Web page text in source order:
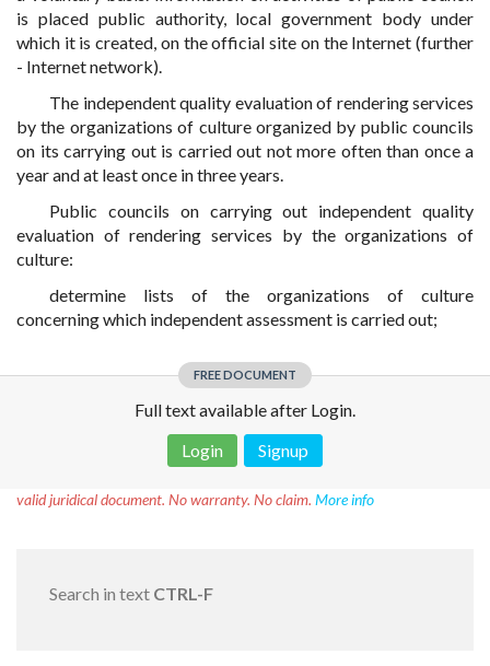
is placed public authority, local government body under
which it is created, on the official site on the Internet (further
- Internet network).
The independent quality evaluation of rendering services
by the organizations of culture organized by public councils
on its carrying out is carried out not more often than once a
year and at least once in three years.
Public councils on carrying out independent quality
evaluation of rendering services by the organizations of
culture:
determine lists of the organizations of culture
concerning which independent assessment is carried out;
FREE DOCUMENT
Full text available after Login.
Login
Signup
valid juridical document. No warranty. No claim. More info
Search in text CTRL-F